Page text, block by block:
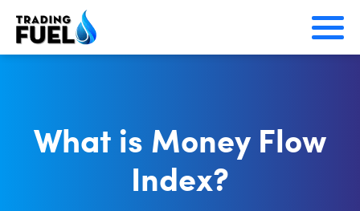
Skip
What is Money Flow
Index?